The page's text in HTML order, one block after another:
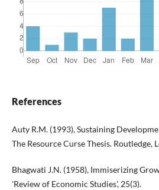
References
Auty R.M. (1993), Sustaining
The Resource Curse Thesis. Routledge,
Bhagwati J.N. (1958), Immiserizing
'Review of Economic Studies', 25(3).